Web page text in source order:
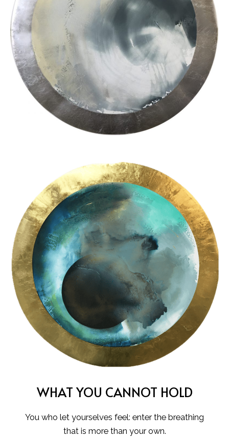
WHAT YOU CANNOT HOLD
You who let yourselves feel: enter the breathing
that is more than your own.